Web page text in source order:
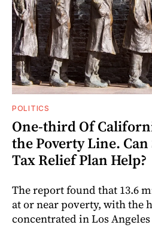
POLITICS
One-third Of
the Poverty Line. Can
Tax Relief Plan Help?
The report found that 13.6
at or near poverty, with the
concentrated in Los